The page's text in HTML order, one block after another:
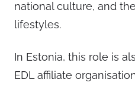
national culture, and
lifestyles.
In Estonia, this role is
EDL affiliate